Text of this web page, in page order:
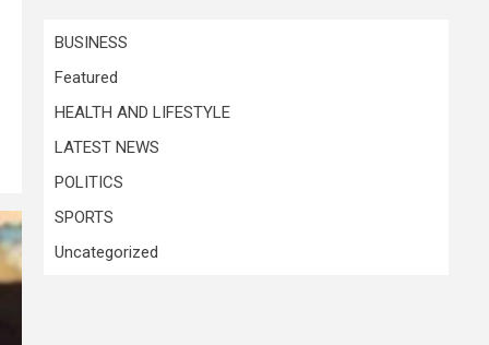
BUSINESS
Featured
HEALTH AND LIFESTYLE
LATEST NEWS
POLITICS
SPORTS
Uncategorized